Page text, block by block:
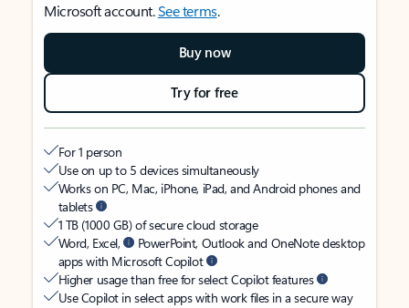
Microsoft account.See terms.
Buy now
Try for free
For 1 person
Use on up to 5 devices simultaneously
Works on PC, Mac, iPhone, iPad, and Android phones and
tablets
1 TB (1000 GB) of secure cloud storage
Word, Excel,
PowerPoint, Outlook and OneNote desktop
apps with Microsoft Copilot
Higher usage than free for select Copilot features
Use Copilot in select apps with work files in a secure way